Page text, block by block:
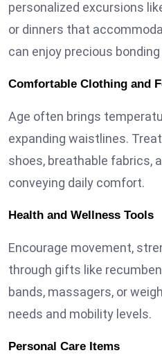
personalized excursions
or dinners that
can enjoy precious
Comfortable Clothing and
Age often brings
expanding waistlines.
shoes, breathable fabrics,
conveying daily comfort.
Health and Wellness Tools
Encourage movement,
through gifts like
bands, massagers, or
needs and mobility levels.
Personal Care Items